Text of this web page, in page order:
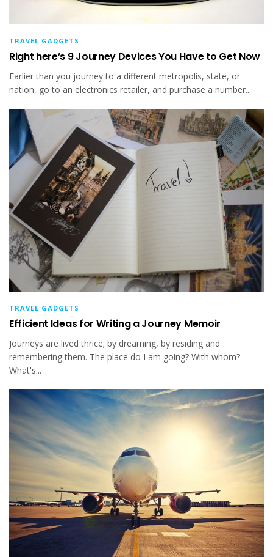
TRAVEL GADGETS
Right here’s 9 Journey Devices You Have to Get Now
Earlier than you journey to a different metropolis, state, or
nation, go to an electronics retailer, and purchase a number...
TRAVEL GADGETS
Efficient Ideas for Writing a Journey Memoir
Journeys are lived thrice; by dreaming, by residing and
remembering them. The place do I am going? With whom?
What's...